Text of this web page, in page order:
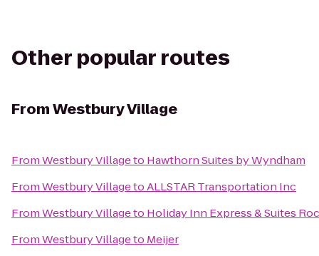
Other popular routes
FromWestbury Village
FromWestbury Villageto Hawthorn Suites by Wyndham
FromWestbury VillagetoALLSTAR Transportation Inc
FromWestbury Villageto Holiday Inn Express & Suites
FromWestbury Villageto Meijer